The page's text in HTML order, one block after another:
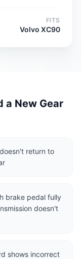
FITS
Volvo XC90
a New Gear
return to
brake pedal fully
doesn't
shows incorrect